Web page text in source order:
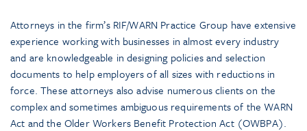
Attorneys in the firm’s RIF/WARN Practice Group have extensive
experience working with businesses in almost every industry
and are knowledgeable in designing policies and selection
documents to help employers of all sizes with reductions in
force. These attorneys also advise numerous clients on the
complex and sometimes ambiguous requirements of the WARN
Act and the Older Workers Benefit Protection Act (OWBPA).